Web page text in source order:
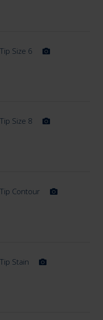
Size 6
Size 8
Contour
Stain